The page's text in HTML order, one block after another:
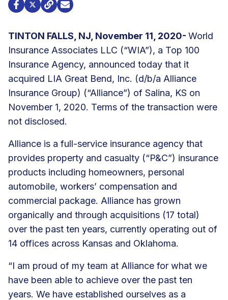
TINTON FALLS, NJ, November 11, 2020- World
Insurance Associates LLC (“WIA”), a Top 100
Insurance Agency, announced today that it
acquired LIA Great Bend, Inc. (d/b/a Alliance
Insurance Group) (“Alliance”) of Salina, KS on
November 1, 2020. Terms of the transaction were
not disclosed.
Alliance is a full-service insurance agency that
provides property and casualty (“P&C”) insurance
products including homeowners, personal
automobile, workers’ compensation and
commercial package. Alliance has grown
organically and through acquisitions (17 total)
over the past ten years, currently operating out of
14 offices across Kansas and Oklahoma.
“I am proud of my team at Alliance for what we
have been able to achieve over the past ten
years. We have established ourselves as a